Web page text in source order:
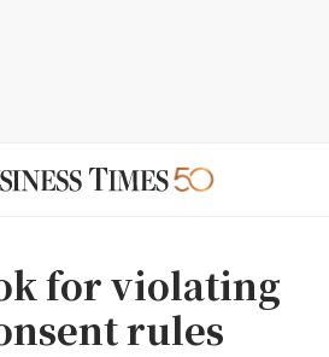
for violating
rules